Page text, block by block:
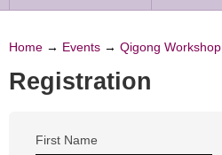
Home → Events → Qigong Workshop
Registration
First Name